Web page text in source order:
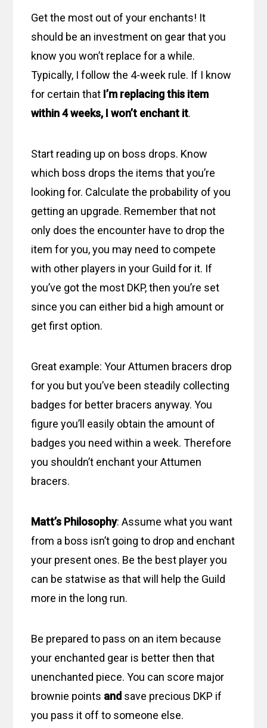
Get the most out of your enchants! It
should be an investment on gear that you
know you won’t replace for a while.
Typically, I follow the 4-week rule. If I know
for certain that I’m replacing this item
within 4 weeks, I won’t enchant it.
Start reading up on boss drops. Know
which boss drops the items that you’re
looking for. Calculate the probability of you
getting an upgrade. Remember that not
only does the encounter have to drop the
item for you, you may need to compete
with other players in your Guild for it. If
you’ve got the most DKP, then you’re set
since you can either bid a high amount or
get first option.
Great example: Your Attumen bracers drop
for you but you’ve been steadily collecting
badges for better bracers anyway. You
figure you’ll easily obtain the amount of
badges you need within a week. Therefore
you shouldn’t enchant your Attumen
bracers.
Matt’s Philosophy: Assume what you want
from a boss isn’t going to drop and enchant
your present ones. Be the best player you
can be statwise as that will help the Guild
more in the long run.
Be prepared to pass on an item because
your enchanted gear is better then that
unenchanted piece. You can score major
brownie points and save precious DKP if
you pass it off to someone else.